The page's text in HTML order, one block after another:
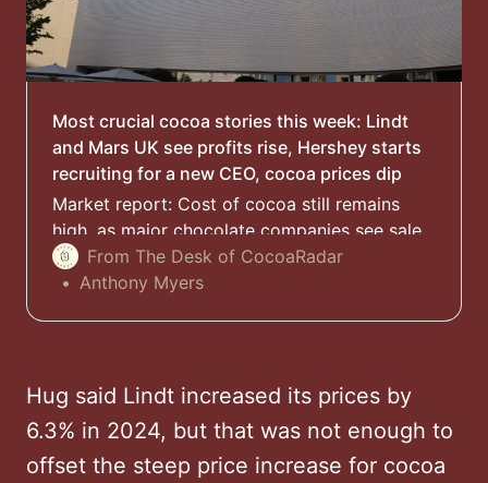
Most crucial cocoa stories this week: Lindt
and Mars UK see profits rise, Hershey starts
recruiting for a new CEO, cocoa prices dip
Market report: Cost of cocoa still remains
high, as major chocolate companies see sales
growth despite putting up their prices to the
consumer
From The Desk of CocoaRadar
Anthony Myers
Hug said Lindt increased its prices by
6.3% in 2024, but that was not enough to
offset the steep price increase for cocoa